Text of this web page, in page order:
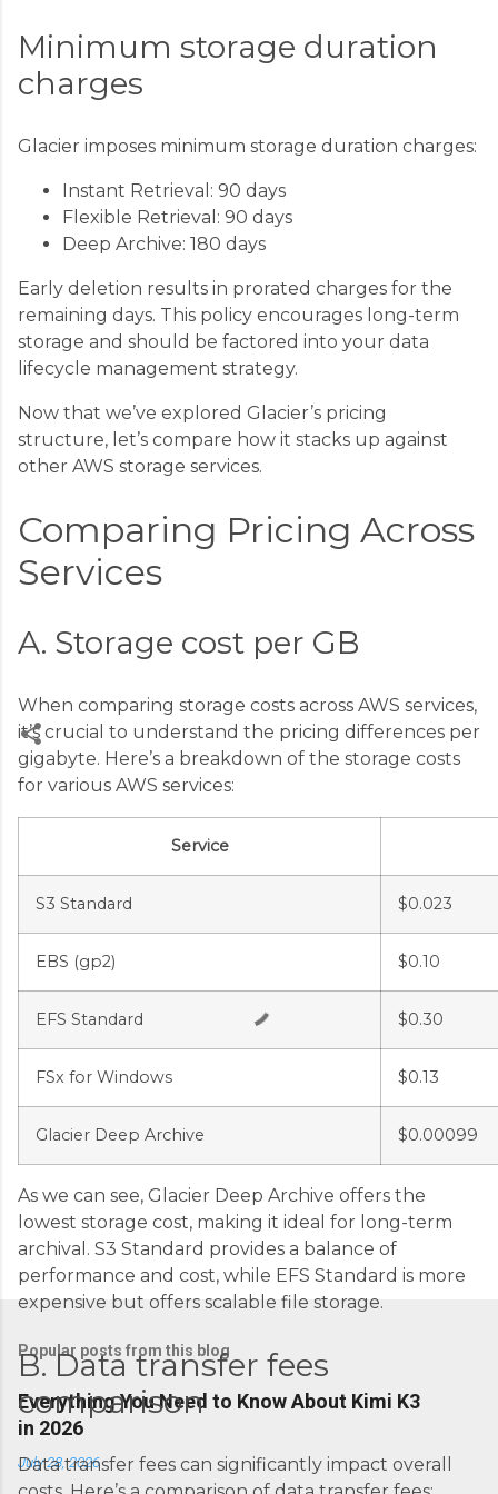
Minimum storage duration
charges
Glacier imposes minimum storage duration charges:
Instant Retrieval: 90 days
Flexible Retrieval: 90 days
Deep Archive: 180 days
Early deletion results in prorated charges for the
remaining days. This policy encourages long-term
storage and should be factored into your data
lifecycle management strategy.
Now that we’ve explored Glacier’s pricing
structure, let’s compare how it stacks up against
other AWS storage services.
Comparing Pricing Across
Services
A. Storage cost per GB
When comparing storage costs across AWS services,
it’s crucial to understand the pricing differences per
gigabyte. Here’s a breakdown of the storage costs
for various AWS services:
Service
S3 Standard $0.023
EBS (gp2) $0.10
EFS Standard $0.30
FSx for Windows $0.13
Glacier Deep Archive $0.00099
As we can see, Glacier Deep Archive offers the
lowest storage cost, making it ideal for long-term
archival. S3 Standard provides a balance of
performance and cost, while EFS Standard is more
expensive but offers scalable file storage.
B. Data transfer fees
comparison
Data transfer fees can significantly impact overall
C
o
m
e
t
Popular posts from this blog
Everything You Need to Know About Kimi K3
in 2026
July 28, 2026